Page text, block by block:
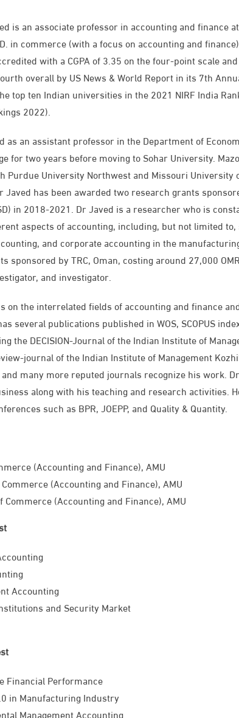
is an associate professor in accounting and finance
in commerce (with a focus on accounting and
with a CGPA of 3.35 on the four-point scale
overall by US News & World Report in its 7th
top ten Indian universities in the 2021 NIRF India
2022).
as an assistant professor in the Department of
for two years before moving to Sohar University.
Purdue University Northwest and Missouri University
Javed has been awarded two research grants
in 2018-2021. Dr Javed is a researcher who is
aspects of accounting, including, but not limited
and corporate accounting in the
sponsored by TRC, Oman, costing around 27,000
and investigator.
on the interrelated fields of accounting and finance
several publications published in WOS, SCOPUS
the DECISION-Journal of the Indian Institute of
journal of the Indian Institute of Management
and many more reputed journals recognize his work.
along with his teaching and research activities.
such as BPR, JOEPP, and Quality & Quantity.
(Accounting and Finance), AMU
(Accounting and Finance), AMU
Commerce (Accounting and Finance), AMU
Accounting
and Security Market
Financial Performance
in Manufacturing Industry
Management ​Accounting